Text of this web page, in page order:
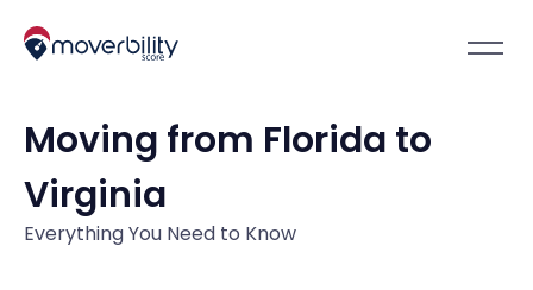
Moving from Florida to
Virginia
Everything You Need to Know